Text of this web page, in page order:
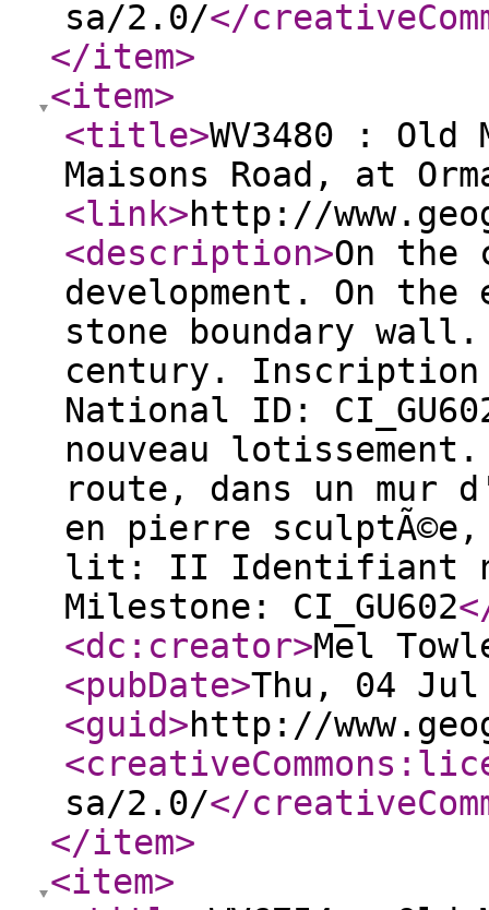
sa/2.0/</
</item>
<item>
<title>WV3480 : Old
Maisons Road, at
<link>http://
<description>On the
development. On
stone boundary
century.
National ID:
nouveau
route, dans un mur
en pierre
lit: II Identifiant
Milestone: CI_GU602
<dc:creator>Mel
<pubDate>Thu, 04 Jul
<guid>http://
sa/2.0/</
</item>
<item>